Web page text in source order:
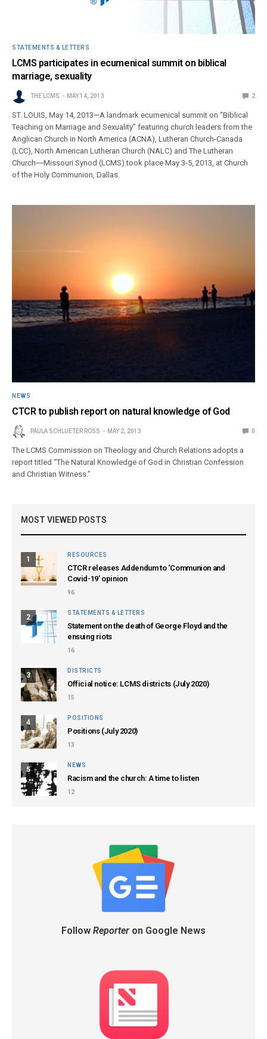
STATEMENTS & LETTERS
LCMS participates in ecumenical summit on biblical
marriage, sexuality
THE LCMS MAY 14, 2013 2
ST. LOUIS, May 14, 2013—A landmark ecumenical summit on “Biblical
Teaching on Marriage and Sexuality” featuring church leaders from the
Anglican Church in North America (ACNA), Lutheran Church-Canada
(LCC), North American Lutheran Church (NALC) and The Lutheran
Church―Missouri Synod (LCMS).took place May 3-5, 2013, at Church
of the Holy Communion, Dallas.
NEWS
CTCR to publish report on natural knowledge of God
PAULA SCHLUETER ROSS MAY 2, 2013 0
The LCMS Commission on Theology and Church Relations adopts a
report titled “The Natural Knowledge of God in Christian Confession
and Christian Witness.”
MOST VIEWED POSTS
1
RESOURCES
CTCR releases Addendum to ‘Communion and
Covid-19’ opinion
96
2
STATEMENTS & LETTERS
Statement on the death of George Floyd and the
ensuing riots
16
3
DISTRICTS
Official notice: LCMS districts (July 2020)
15
4
POSITIONS
Positions (July 2020)
13
5
NEWS
Racism and the church: A time to listen
12
Follow Reporteron Google News